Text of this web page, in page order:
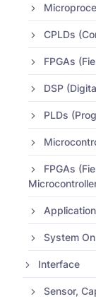
CPLDs
FPGAs
DSP
PLDs
FPGAs
System
Interface
Sensor,